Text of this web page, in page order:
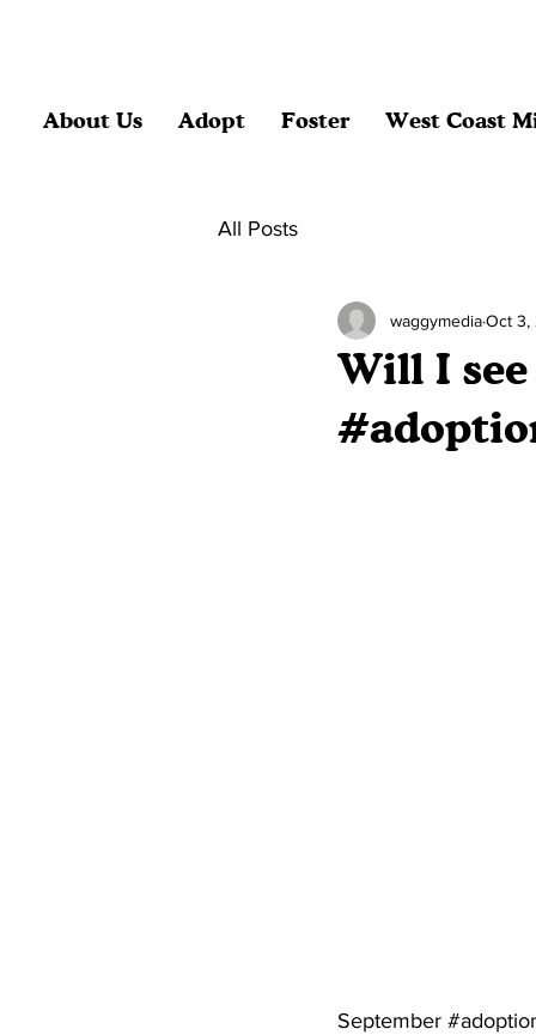
About Us Adopt Foster West Coast
All Posts
Will I
waggymediaOct 3,
September